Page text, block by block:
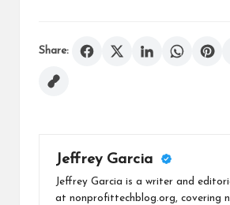
Share:
Jeffrey Garcia
Jeffrey Garcia is a writer and
at nonprofittechblog.org, covering